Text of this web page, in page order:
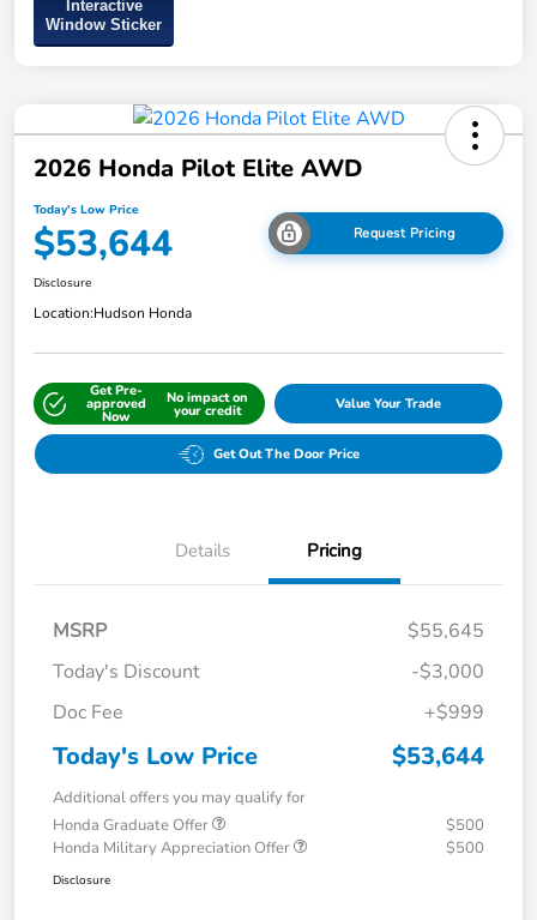
Interactive
Window Sticker
2026 Honda Pilot Elite AWD
Today's Low Price
$53,644 Request Pricing
Disclosure
Location:Hudson Honda
Get Pre-
approved
Now
No impact on
your credit Value Your Trade
Get Out The Door Price
Details Pricing
MSRP
$55,645
Today's Discount
-$3,000
Doc Fee
+$999
Today's Low Price $53,644
Additional offers you may qualify for
Honda Graduate Offer
$500
Honda Military Appreciation Offer
$500
Disclosure